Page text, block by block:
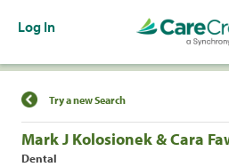
Log In
Find a Location
Try a new Search
Mark J Kolosionek & Cara
Dental